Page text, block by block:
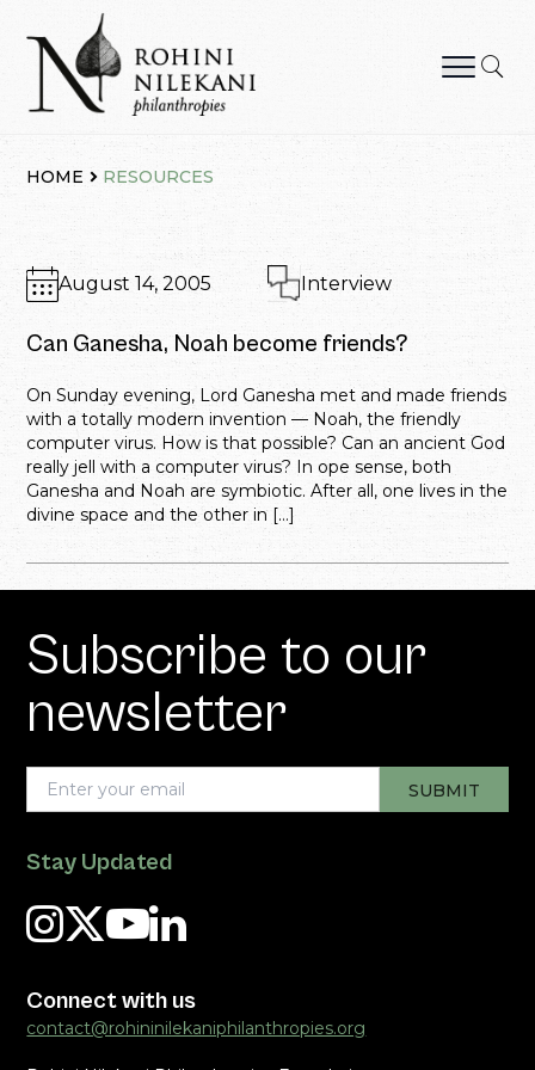
content
HOME RESOURCES
August 14, 2005 Interview
Can Ganesha, Noah become friends?
On Sunday evening, Lord Ganesha met and made friends
with a totally modern invention — Noah, the friendly
computer virus. How is that possible? Can an ancient God
really jell with a computer virus? In ope sense, both
Ganesha and Noah are symbiotic. After all, one lives in the
divine space and the other in […]
Subscribe to our
newsletter
Stay Updated
Connect with us
contact@rohininilekaniphilanthropies.org